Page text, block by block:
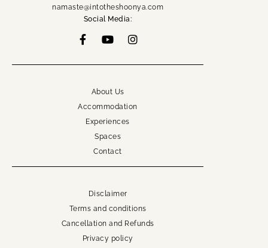
namaste@intotheshoonya.com
Social Media:
About Us
Accommodation
Experiences
Spaces
Contact
Disclaimer
Terms and conditions
Cancellation and Refunds
Privacy policy
ACCOUNT